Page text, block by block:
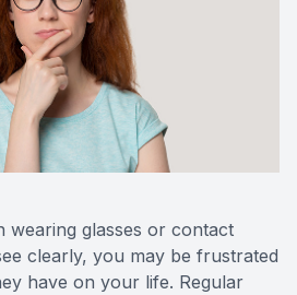
wearing glasses or contact
clearly, you may be frustrated
have on your life. Regular